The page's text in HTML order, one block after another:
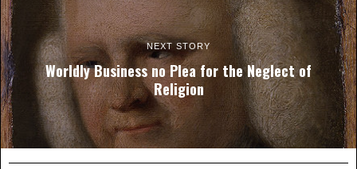
NEXT STORY
Worldly Business no Plea for the Neglect of
Religion